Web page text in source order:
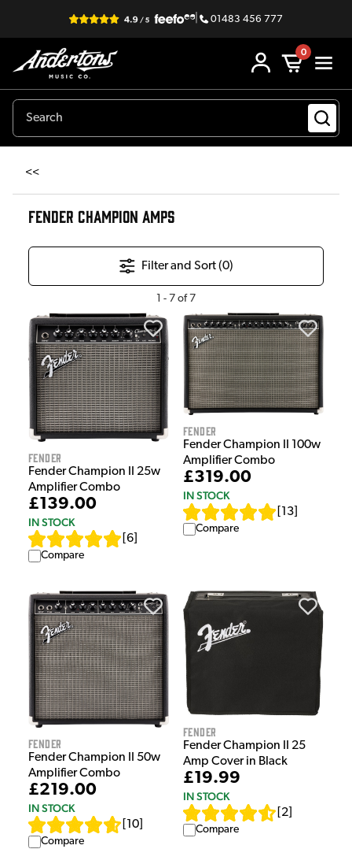
| 01483 456 777
0
<<
FENDER CHAMPION AMPS
Filter and Sort (0)
1 - 7 of7
Fender
Fender Champion II 25w
Amplifier Combo
£139.00
IN STOCK
6
Compare
Fender
Fender Champion II 100w
Amplifier Combo
£319.00
IN STOCK
13
Compare
Fender
Fender Champion II 50w
Amplifier Combo
£219.00
IN STOCK
10
Compare
Fender
Fender Champion II 25
Amp Cover in Black
£19.99
IN STOCK
2
Compare